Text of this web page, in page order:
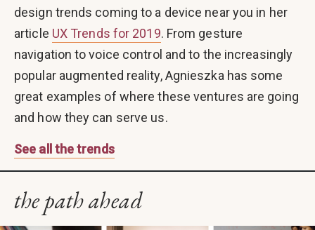
design trends coming to a device near you in her
article UX Trends for 2019. From gesture
navigation to voice control and to the increasingly
popular augmented reality, Agnieszka has some
great examples of where these ventures are going
and how they can serve us.
See all the trends
the path ahead